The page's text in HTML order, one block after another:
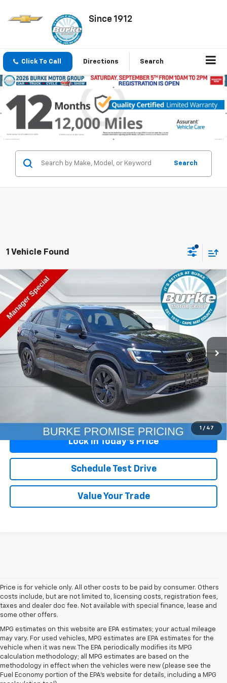
Since 1912
Click To Call Directions Search
Search
1 Vehicle Found
1 / 47
Used 2026Volkswagen Atlas Cross Sport2.0T
SE W/Technology
Price Drop
VIN:1V2WC2CAXTC204162Stock:V26033LModel: CMD7PZ
10,555 mi Ext. Int.
BURKE PRICE
Less
Doc Fee (included): +$699
START BUYING
Click To Call
Lock In Today's Price
Schedule Test Drive
Value Your Trade
Compare Vehicle
Price is for vehicle only. All other costs to be paid by consumer. Others
costs include, but are not limited to, licensing costs, registration fees,
taxes and dealer doc fee. Not available with special finance, lease and
some other offers.
MPG estimates on this website are EPA estimates; your actual mileage
may vary. For used vehicles, MPG estimates are EPA estimates for the
vehicle when it was new. The EPA periodically modifies its MPG
calculation methodology; all MPG estimates are based on the
methodology in effect when the vehicles were new (please see the
Fuel Economy portion of the EPA's website for details, including a MPG